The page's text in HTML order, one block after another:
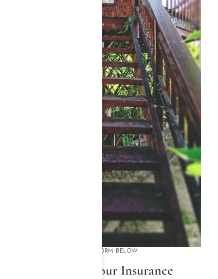
PLEASE COMPLETE THE FORM BELOW
We Will Check Your Insurance